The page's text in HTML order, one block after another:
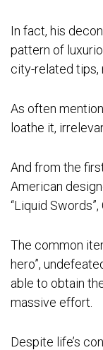
In fact, his
pattern of
city-related tips,
As often
loathe it,
And from the
American
“Liquid
The common
hero”,
able to obtain
massive effort.
Despite life’s